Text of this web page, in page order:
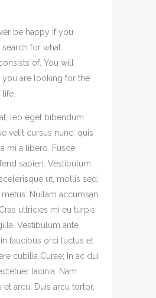
be happy if you
for what
of. You will
you are looking for the
leo eget bibendum
velit cursus nunc, quis
mi a libero. Fusce
sapien. Vestibulum
ut, mollis sed,
Nullam accumsan
ultricies mi eu turpis
Vestibulum ante
faucibus orci luctus et
cubilia Curae; In ac dui
lacinia. Nam
et arcu. Duis arcu tortor,